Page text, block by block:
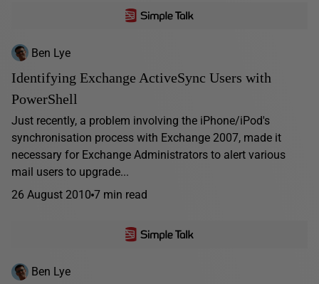
Ben Lye
Identifying Exchange ActiveSync Users with
PowerShell
Just recently, a problem involving the iPhone/iPod's
synchronisation process with Exchange 2007, made it
necessary for Exchange Administrators to alert various
mail users to upgrade...
26 August 2010 7 min read
Ben Lye